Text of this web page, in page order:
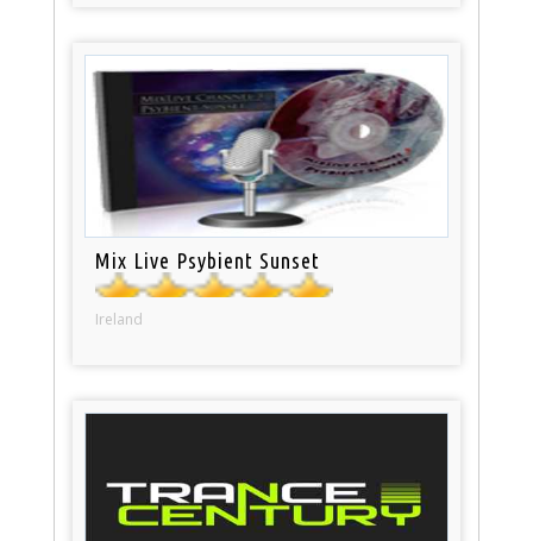
Mix Live Psybient Sunset
Ireland